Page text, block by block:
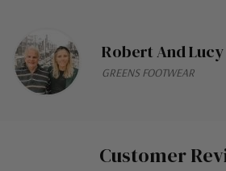
Robert And Lucy
GREENS FOOTWEAR
Customer